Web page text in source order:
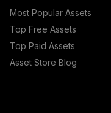
Most Popular Assets
Top Free Assets
Top Paid Assets
Asset Store Blog